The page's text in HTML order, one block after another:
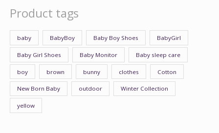
Product tags
baby BabyBoy Baby Boy Shoes BabyGirl
Baby Girl Shoes Baby Monitor Baby sleep care
boy brown bunny clothes Cotton
New Born Baby outdoor Winter Collection
yellow